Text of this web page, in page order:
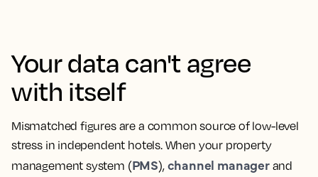
Your data can't agree
with itself
Mismatched figures are a common source of low-level
stress in independent hotels. When your property
management system (PMS), channel managerand